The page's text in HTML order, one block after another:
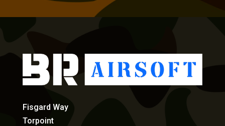
Fisgard Way
Torpoint